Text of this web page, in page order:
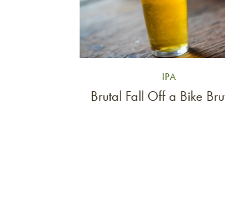
IPA
Brutal Fall Off a Bike